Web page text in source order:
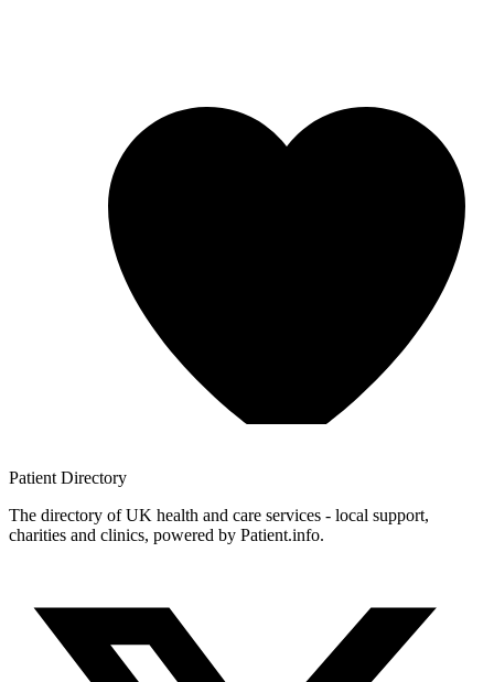
Patient Directory
The directory of UK health and care services - local support,
charities and clinics, powered by Patient.info.